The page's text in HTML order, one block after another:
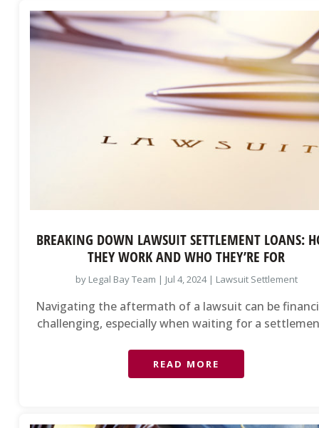
BREAKING DOWN LAWSUIT SETTLEMENT LOANS:
THEY WORK AND WHO THEY’RE FOR
by Legal Bay Team | Jul 4, 2024| Lawsuit Settlement
Navigating the aftermath of a lawsuit can be
challenging, especially when waiting for a
READ MORE